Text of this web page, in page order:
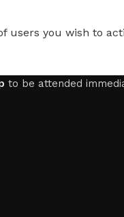
users you wish to
to be attended